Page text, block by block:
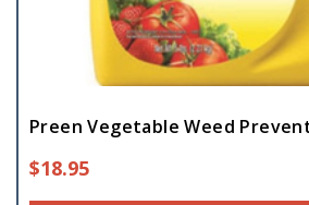
Preen Vegetable Weed
$18.95